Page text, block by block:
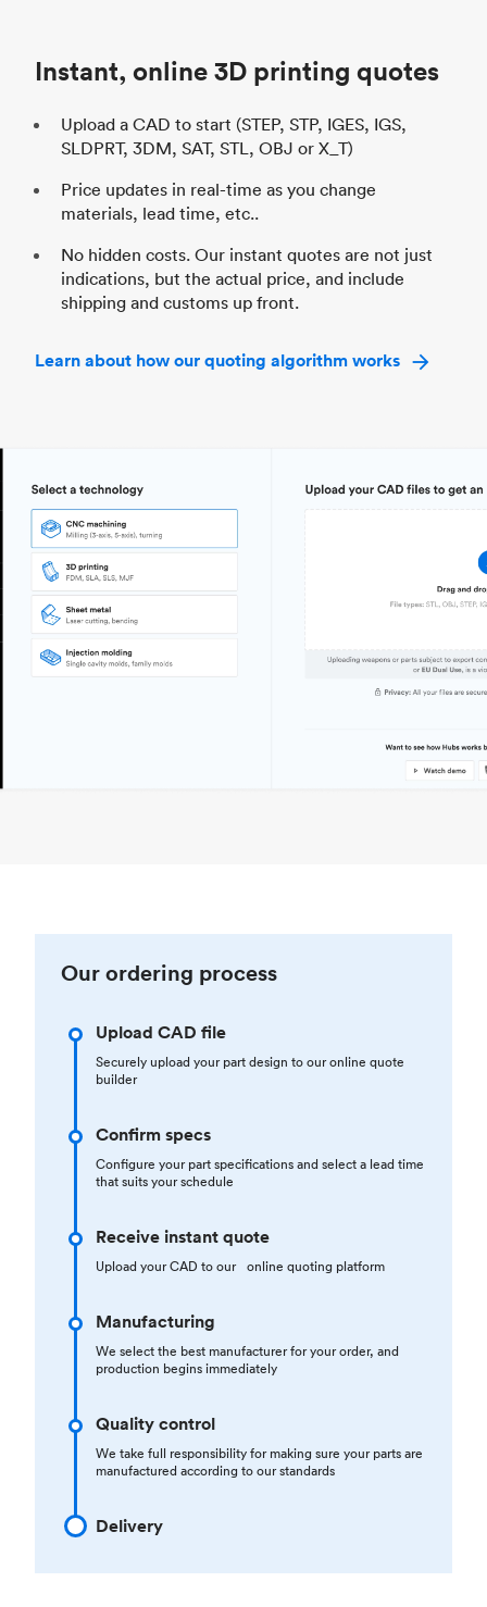
Instant, online 3D printing quotes
Upload a CAD to start (STEP, STP, IGES, IGS,
SLDPRT, 3DM, SAT, STL, OBJ or X_T)
Price updates in real-time as you change
materials, lead time, etc..
No hidden costs. Our instant quotes are not just
indications, but the actual price, and include
shipping and customs up front.
Learn about how our quoting algorithm works
Our ordering process
Upload CAD file
Securely upload your part design to our online quote
builder
Confirm specs
Configure your part specifications and select a lead time
that suits your schedule
Receive instant quote
Upload your CAD to our online quoting platform
Manufacturing
We select the best manufacturer for your order, and
production begins immediately
Quality control
We take full responsibility for making sure your parts are
manufactured according to our standards
Delivery